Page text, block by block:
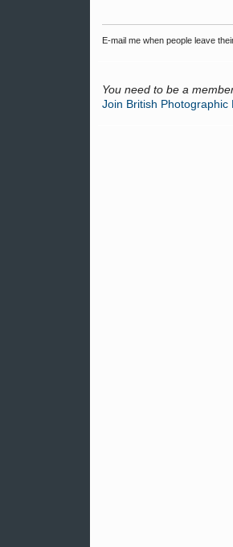
E-mail me when people leave
You need to be a
Join British Photographic